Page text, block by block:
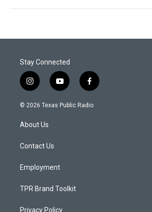
Stay Connected
i
n
s
a
g
a
y
o
u
f
a
c
© 2026 Texas Public Radio
About Us
Contact Us
Employment
TPR Brand Toolkit
Privacy Policy